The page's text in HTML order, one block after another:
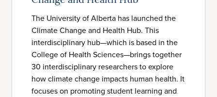
The University of Alberta has launched the
Climate Change and Health Hub. This
interdisciplinary hub—which is based in the
College of Health Sciences—brings together
30 interdisciplinary researchers to explore
how climate change impacts human health. It
focuses on promoting student learning and